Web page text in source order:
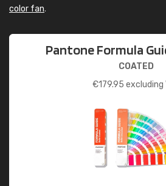
color fan.
Pantone Formula
COATED
€179.95 excluding